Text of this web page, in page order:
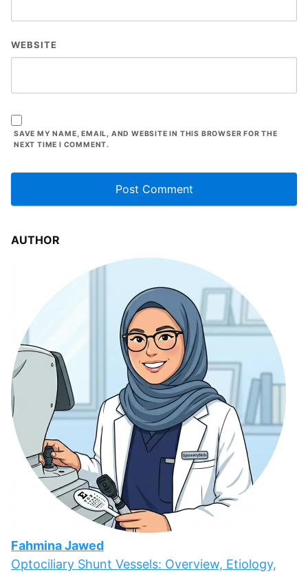
WEBSITE
SAVE MY NAME, EMAIL, AND WEBSITE IN THIS BROWSER FOR THE
NEXT TIME I COMMENT.
AUTHOR
Fahmina Jawed
Optociliary Shunt Vessels: Overview, Etiology,